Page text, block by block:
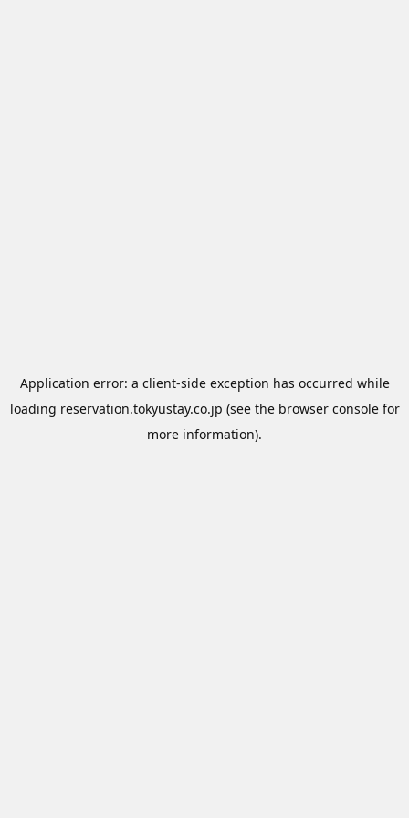
Application error: a client-side exception has occurred while
loading reservation.tokyustay.co.jp (see the browser consolefor
more information).